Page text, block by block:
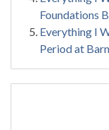
Foundations
Everything I
Period at